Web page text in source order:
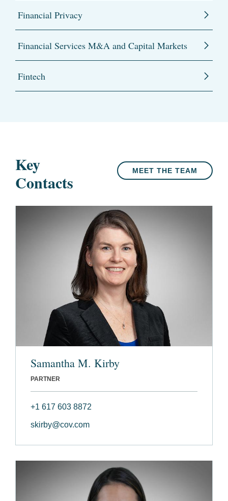
Financial Privacy
Financial Services M&A and Capital Markets
Fintech
Key
Contacts
MEET THE TEAM
Samantha M. Kirby
PARTNER
+1 617 603 8872
skirby@cov.com